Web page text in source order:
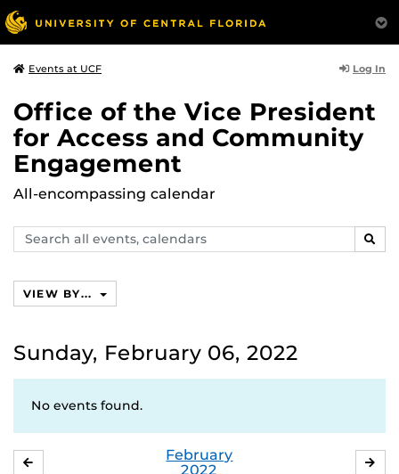
Events at UCF Log In
Office of the Vice President
for Access and Community
Engagement
All-encompassing calendar
Search
events,
VIEW BY...
Sunday, February 06, 2022
No events found.
February
2022